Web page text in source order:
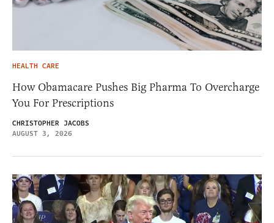
HEALTH CARE
How Obamacare Pushes Big Pharma To Overcharge
You For Prescriptions
CHRISTOPHER JACOBS
AUGUST 3, 2026